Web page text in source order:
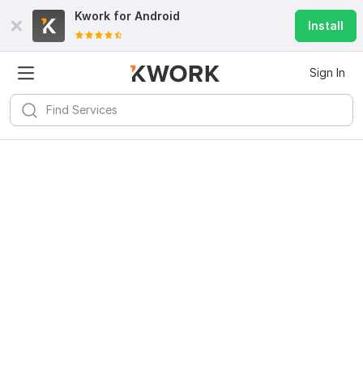
Kwork for Android
Install
Sign In